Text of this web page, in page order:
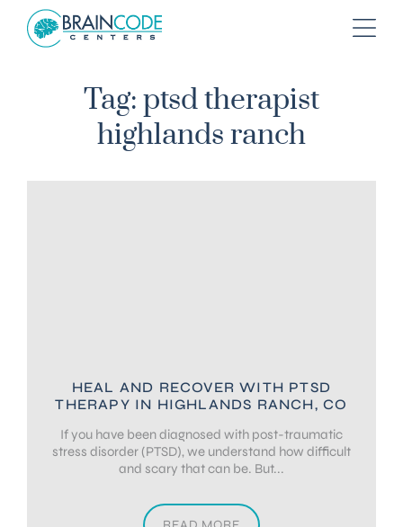
Tag: ptsd therapist
highlands ranch
HEAL AND RECOVER WITH PTSD
THERAPY IN HIGHLANDS RANCH, CO
If you have been diagnosed with post-traumatic
stress disorder (PTSD), we understand how difficult
and scary that can be. But...